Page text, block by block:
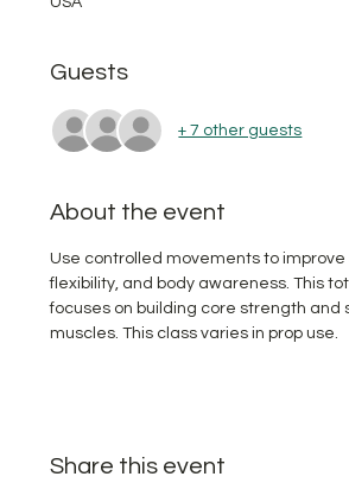
Guests
+ 7 other guests
About the event
Use controlled movements to
flexibility, and body awareness. This
focuses on building core strength and
muscles. This class varies in prop use.
Share this event